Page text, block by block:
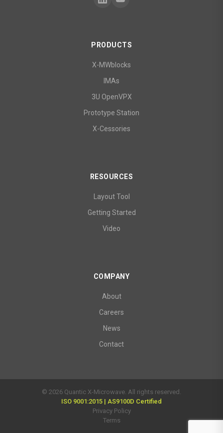
PRODUCTS
X-MWblocks
IMAs
3U OpenVPX
Prototype Station
X-Cessories
RESOURCES
Layout Tool
Getting Started
Video
COMPANY
About
Careers
News
Contact
© 2026 Quantic X-Microwave. All rights reserved.
ISO 9001:2015 | AS9100D Certified
Privacy Policy
Terms